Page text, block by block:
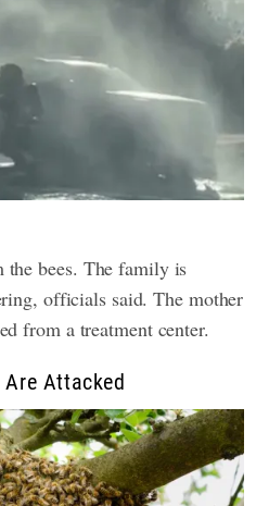
bees. The family is
officials said. The mother
from a treatment center.
Attacked